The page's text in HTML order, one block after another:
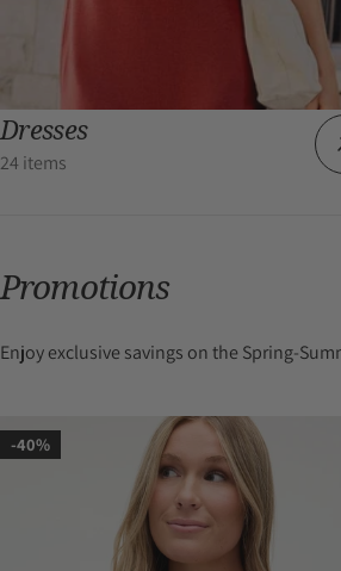
Dresses
24 items
Promotions
Enjoy exclusive savings on the Spring-
-40%